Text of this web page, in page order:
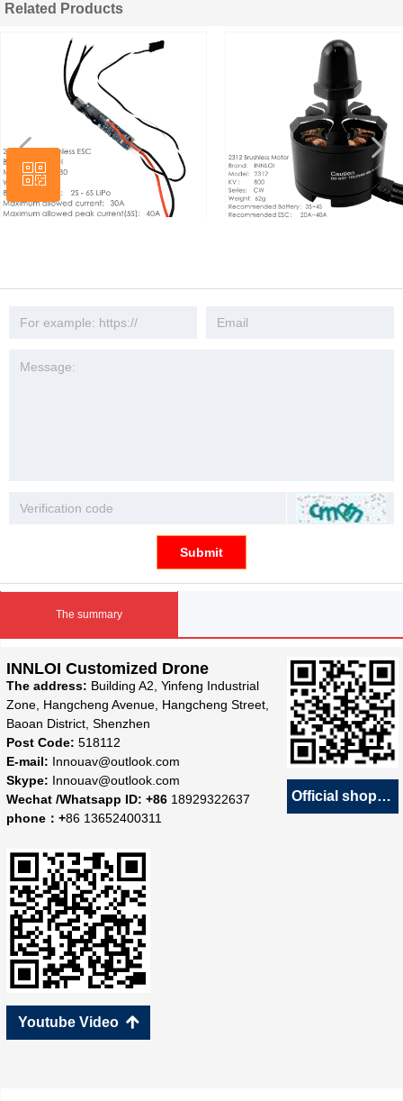
ꀥ
The summary
Official shop
녕
Youtube Video 녕
INNLOI Customized Drone
The address: Building A2, Yinfeng Industrial
Zone, Hangcheng Avenue, Hangcheng Street,
Baoan District, Shenzhen
Post Code: 518112
E-mail: Innouav@outlook.com
Skype: Innouav@outlook.com
Wechat /Whatsapp ID: +86 18929322637
phone：+86 13652400311
Related Products
3508 For
Drone
40A ESC 9443 Propeller
넳 넲
Submit